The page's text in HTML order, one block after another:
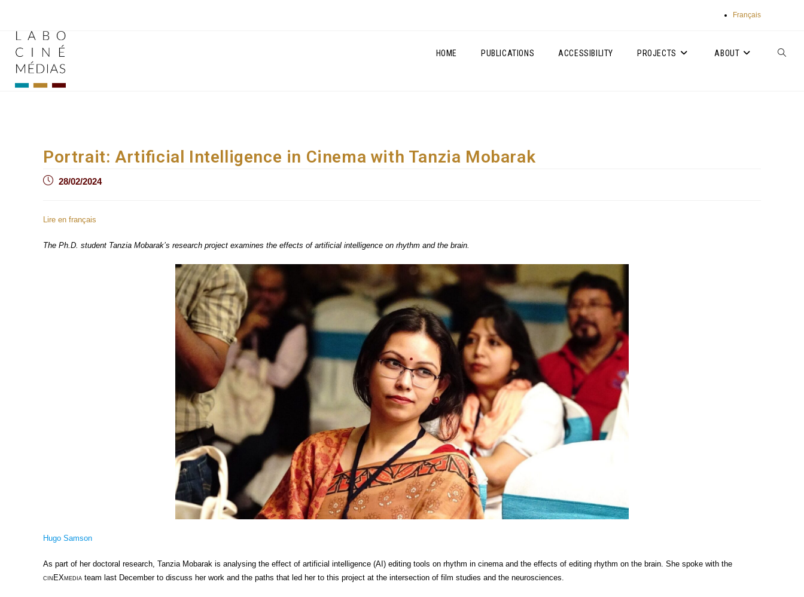
Français
HOME PUBLICATIONS ACCESSIBILITY PROJECTS ABOUT TOGGLE
Portrait: Artificial Intelligence in Cinema with Tanzia Mobarak
Post28/02/2024
Lire en français
The Ph.D. student Tanzia Mobarak’s research project examines the effects of artificial intelligence on rhythm and the brain.
Hugo Samson
As part of her doctoral research, Tanzia Mobarak is analysing the effect of artificial intelligence (AI) editing tools on rhythm in cinema and the effects of editing rhythm on the brain. She spoke with the
cin EXmedia team last December to discuss her work and the paths that led her to this project at the intersection of film studies and the neurosciences.